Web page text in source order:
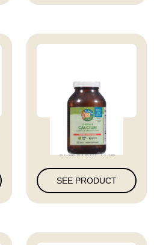
VITAMIN CHEW
CALCIUM TAB
SEE PRODUCT